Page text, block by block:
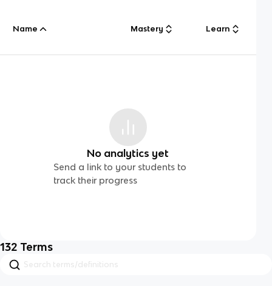
Name Mastery Learn
No analytics yet
Send a link to your students to
track their progress
132 Terms